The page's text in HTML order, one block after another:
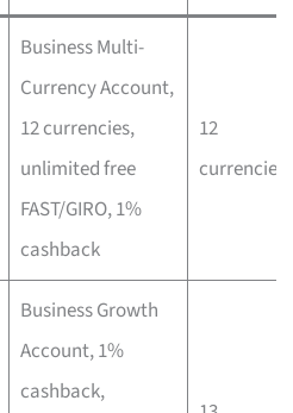
Business Multi-
Currency Account,
12 currencies,
unlimited free
FAST/GIRO, 1%
cashback
12
currencies
Business Growth
Account, 1%
cashback,